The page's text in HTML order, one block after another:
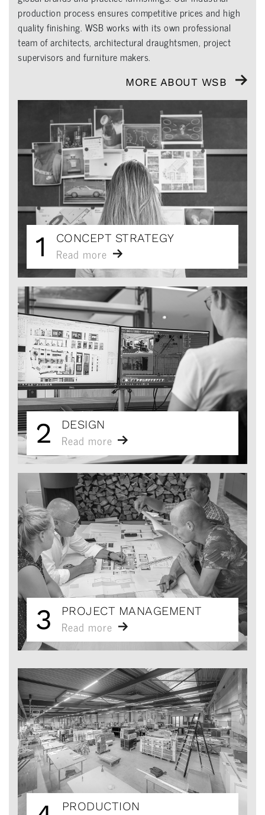
production process ensures competitive prices and high
quality finishing. WSB works with its own professional
team of architects, architectural draughtsmen, project
supervisors and furniture makers.
MORE ABOUT WSB
1 CONCEPT STRATEGY
Read more
2 DESIGN
Read more
3 PROJECT MANAGEMENT
Read more
PRODUCTION